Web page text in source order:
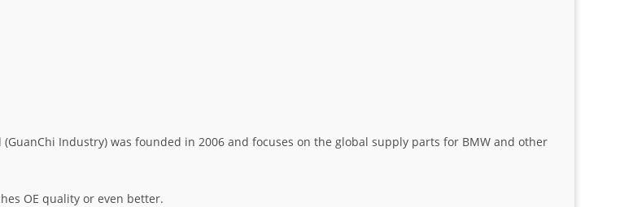
(GuanChi Industry) was founded in 2006 and focuses on the global supply parts for BMW and other
OE quality or even better.